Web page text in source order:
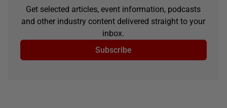
Get selected articles, event information, podcasts
and other industry content delivered straight to your
inbox.
Subscribe